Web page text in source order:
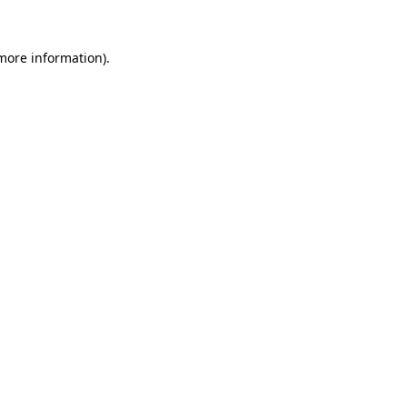
information).